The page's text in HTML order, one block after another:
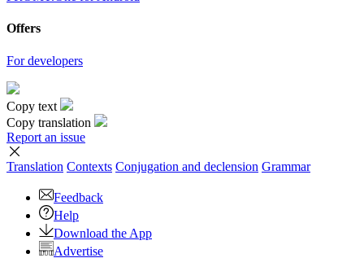
Offers
For developers
Copy text
Copy translation
Report an issue
Translation Contexts Conjugation and declension Grammar
Feedback
Help
Download the App
Advertise